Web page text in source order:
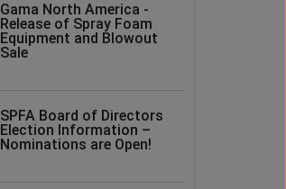
Gama North America -
Release of Spray Foam
Equipment and Blowout
Sale
SPFA Board of Directors
Election Information –
Nominations are Open!